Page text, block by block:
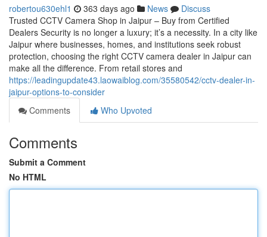
robertou630ehl1 363 days ago News
Discuss
Trusted CCTV Camera Shop in Jaipur – Buy from Certified
Dealers Security is no longer a luxury; it’s a necessity. In a city like
Jaipur where businesses, homes, and institutions seek robust
protection, choosing the right CCTV camera dealer in Jaipur can
make all the difference. From retail stores and
https://leadingupdate43.laowaiblog.com/35580542/cctv-dealer-in-
jaipur-options-to-consider
Comments
Who Upvoted
Comments
Submit a Comment
No HTML